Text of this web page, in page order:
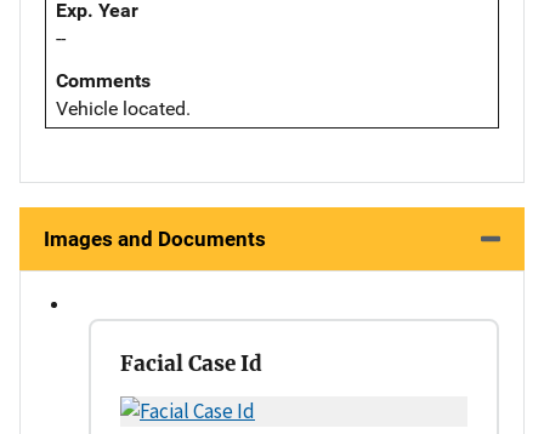
Exp. Year
--
Comments
Vehicle located.
Images and Documents
Facial Case Id